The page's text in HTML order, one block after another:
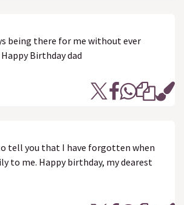
being there for me without ever
Birthday dad
tell you that I have forgotten when
to me. Happy birthday, my dearest